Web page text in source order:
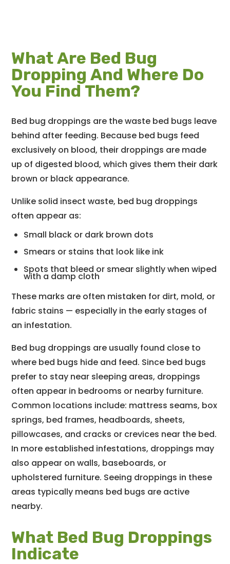
What Are Bed Bug
Dropping And Where Do
You Find Them?
Bed bug droppings are the waste bed bugs leave
behind after feeding. Because bed bugs feed
exclusively on blood, their droppings are made
up of digested blood, which gives them their dark
brown or black appearance.
Unlike solid insect waste, bed bug droppings
often appear as:
Small black or dark brown dots
Smears or stains that look like ink
Spots that bleed or smear slightly when wiped
with a damp cloth
These marks are often mistaken for dirt, mold, or
fabric stains — especially in the early stages of
an infestation.
Bed bug droppings are usually found close to
where bed bugs hide and feed. Since bed bugs
prefer to stay near sleeping areas, droppings
often appear in bedrooms or nearby furniture.
Common locations include: mattress seams, box
springs, bed frames, headboards, sheets,
pillowcases, and cracks or crevices near the bed.
In more established infestations, droppings may
also appear on walls, baseboards, or
upholstered furniture. Seeing droppings in these
areas typically means bed bugs are active
nearby.
What Bed Bug Droppings
Indicate